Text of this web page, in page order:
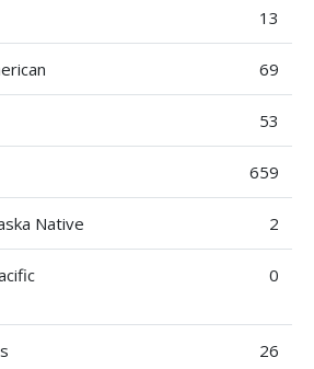
13
69
53
659
Native 2
0
26